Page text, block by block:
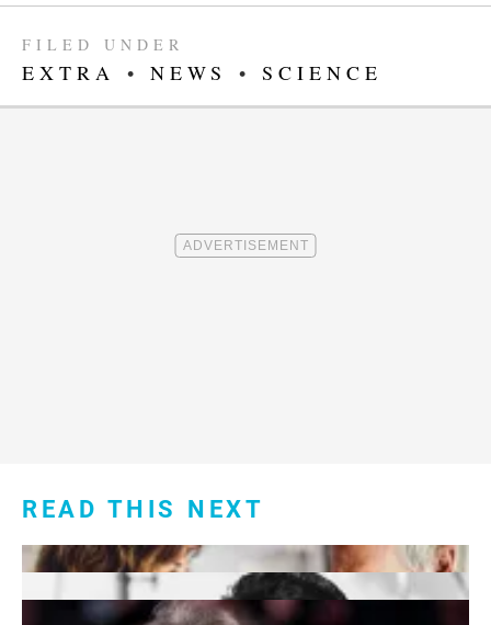
FILED UNDER
EXTRA • NEWS • SCIENCE
READ THIS NEXT